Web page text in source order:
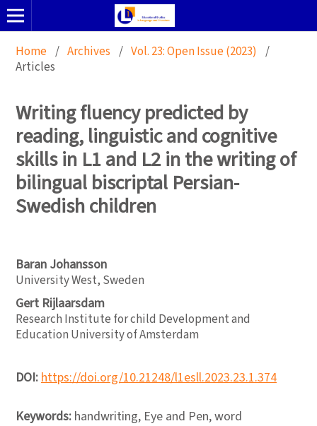
Home / Archives / Vol. 23: Open Issue (2023) /
Articles
Writing fluency predicted by
reading, linguistic and cognitive
skills in L1 and L2 in the writing of
bilingual biscriptal Persian-
Swedish children
Baran Johansson
University West, Sweden
Gert Rijlaarsdam
Research Institute for child Development and
Education University of Amsterdam
DOI:https://doi.org/10.21248/l1esll.2023.23.1.374
Keywords: handwriting, Eye and Pen, word